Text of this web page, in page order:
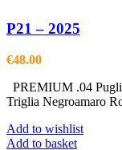
P21 – 2025
€48.00
PREMIUM .04
Triglia Negroamaro
Add to wishlist
Add to basket